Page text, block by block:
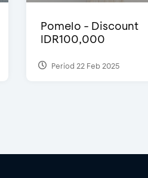
Pomelo - Discount
IDR100,000
Period 22 Feb 2025